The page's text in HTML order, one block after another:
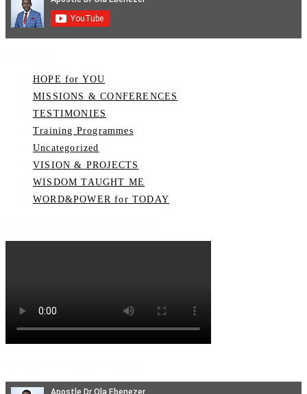
HOPE for YOU
MISSIONS & CONFERENCES
TESTIMONIES
Training Programmes
Uncategorized
VISION & PROJECTS
WISDOM TAUGHT ME
WORD&POWER for TODAY